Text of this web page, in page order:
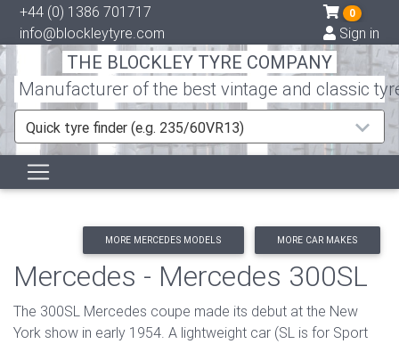
+44 (0) 1386 701717
info@blockleytyre.com
0
Sign in
THE BLOCKLEY TYRE COMPANY
Manufacturer of the best vintage and classic
Quick tyre finder (e.g. 235/60VR13)
MORE MERCEDES MODELS MORE CAR MAKES
Mercedes - Mercedes 300SL
The 300SL Mercedes coupe made its debut at the New
York show in early 1954. A lightweight car (SL is for Sport